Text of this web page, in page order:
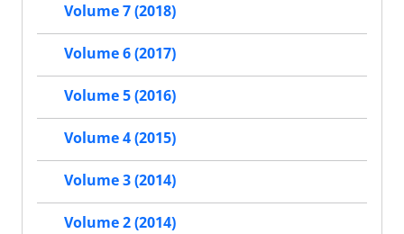
Volume 7 (2018)
Volume 6 (2017)
Volume 5 (2016)
Volume 4 (2015)
Volume 3 (2014)
Volume 2 (2014)